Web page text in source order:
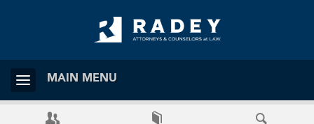
MAIN MENU